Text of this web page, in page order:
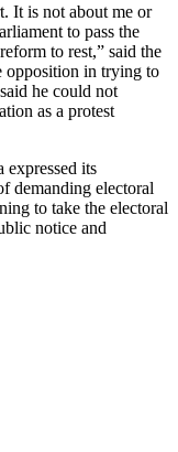
It is not about me or
to pass the
to rest,” said the
opposition in trying to
he could not
as a protest
its
demanding electoral
to take the electoral
notice and